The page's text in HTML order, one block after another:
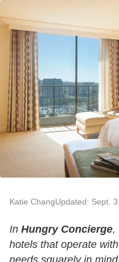
Katie ChangUpdated: Sept.
In Hungry Concierge,
hotels that operate
needs squarely in